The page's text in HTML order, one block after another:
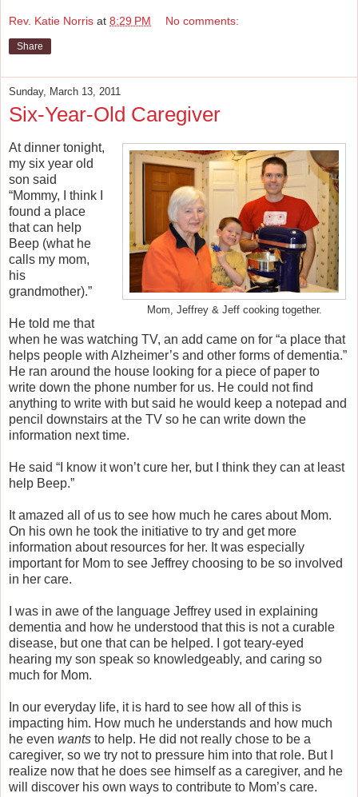
Rev. Katie Norris at 8:29 PM No comments:
Share
Sunday, March 13, 2011
Six-Year-Old Caregiver
Mom, Jeffrey & Jeff cooking together.
At dinner tonight,
my six year old
son said
“Mommy, I think I
found a place
that can help
Beep (what he
calls my mom,
his
grandmother).”
He told me that
when he was watching TV, an add came on for “a place that
helps people with Alzheimer’s and other forms of dementia.”
He ran around the house looking for a piece of paper to
write down the phone number for us. He could not find
anything to write with but said he would keep a notepad and
pencil downstairs at the TV so he can write down the
information next time.
He said “I know it won’t cure her, but I think they can at least
help Beep.”
It amazed all of us to see how much he cares about Mom.
On his own he took the initiative to try and get more
information about resources for her. It was especially
important for Mom to see Jeffrey choosing to be so involved
in her care.
I was in awe of the language Jeffrey used in explaining
dementia and how he understood that this is not a curable
disease, but one that can be helped. I got teary-eyed
hearing my son speak so knowledgeably, and caring so
much for Mom.
In our everyday life, it is hard to see how all of this is
impacting him. How much he understands and how much
he even wants to help. He did not really chose to be a
caregiver, so we try not to pressure him into that role. But I
realize now that he does see himself as a caregiver, and he
will discover his own ways to contribute to Mom’s care.